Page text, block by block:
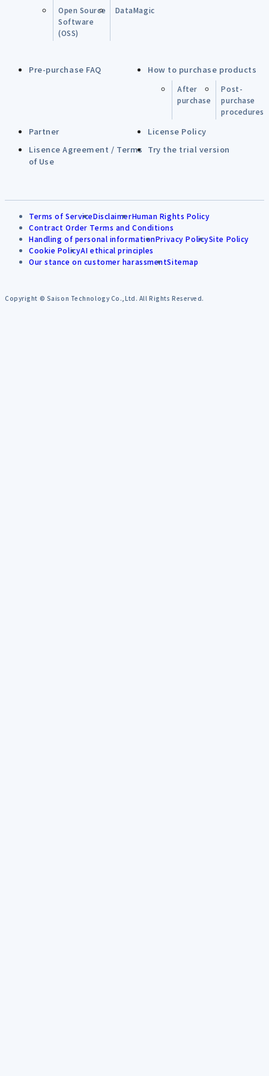
Open Source
Software
(OSS)
DataMagic
Pre-purchase FAQ How to purchase products
After
purchase
Post-
purchase
procedures
Partner
License Policy
Lisence Agreement / Terms
of Use
Try the trial version
Terms of ServiceDisclaimerHuman Rights Policy
Contract Order Terms and Conditions
Handling of personal informationPrivacy PolicySite Policy
Cookie PolicyAI ethical principles
Our stance on customer harassmentSitemap
Copyright © Saison Technology Co.,Ltd. All Rights Reserved.